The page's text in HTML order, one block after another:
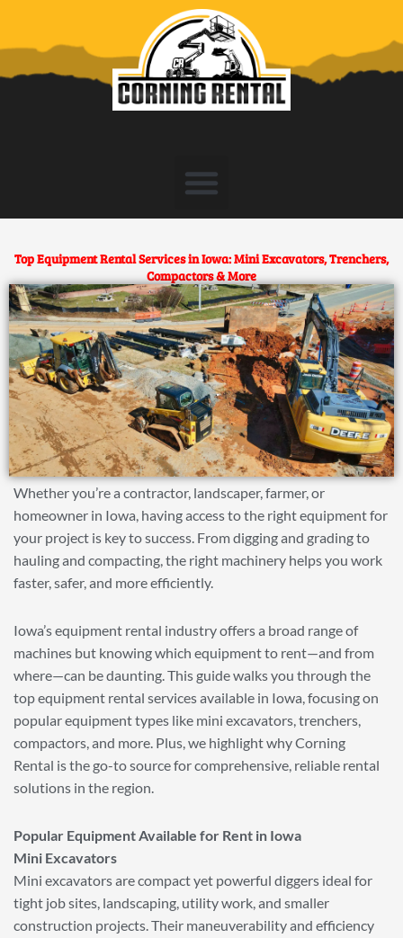
content
Top Equipment Rental Services in Iowa: Mini Excavators, Trenchers,
Compactors & More
Whether you’re a contractor, landscaper, farmer, or
homeowner in Iowa, having access to the right equipment for
your project is key to success. From digging and grading to
hauling and compacting, the right machinery helps you work
faster, safer, and more efficiently.
Iowa’s equipment rental industry offers a broad range of
machines but knowing which equipment to rent—and from
where—can be daunting. This guide walks you through the
top equipment rental services available in Iowa, focusing on
popular equipment types like mini excavators, trenchers,
compactors, and more. Plus, we highlight why Corning
Rental is the go-to source for comprehensive, reliable rental
solutions in the region.
Popular Equipment Available for Rent in Iowa
Mini Excavators
Mini excavators are compact yet powerful diggers ideal for
tight job sites, landscaping, utility work, and smaller
construction projects. Their maneuverability and efficiency